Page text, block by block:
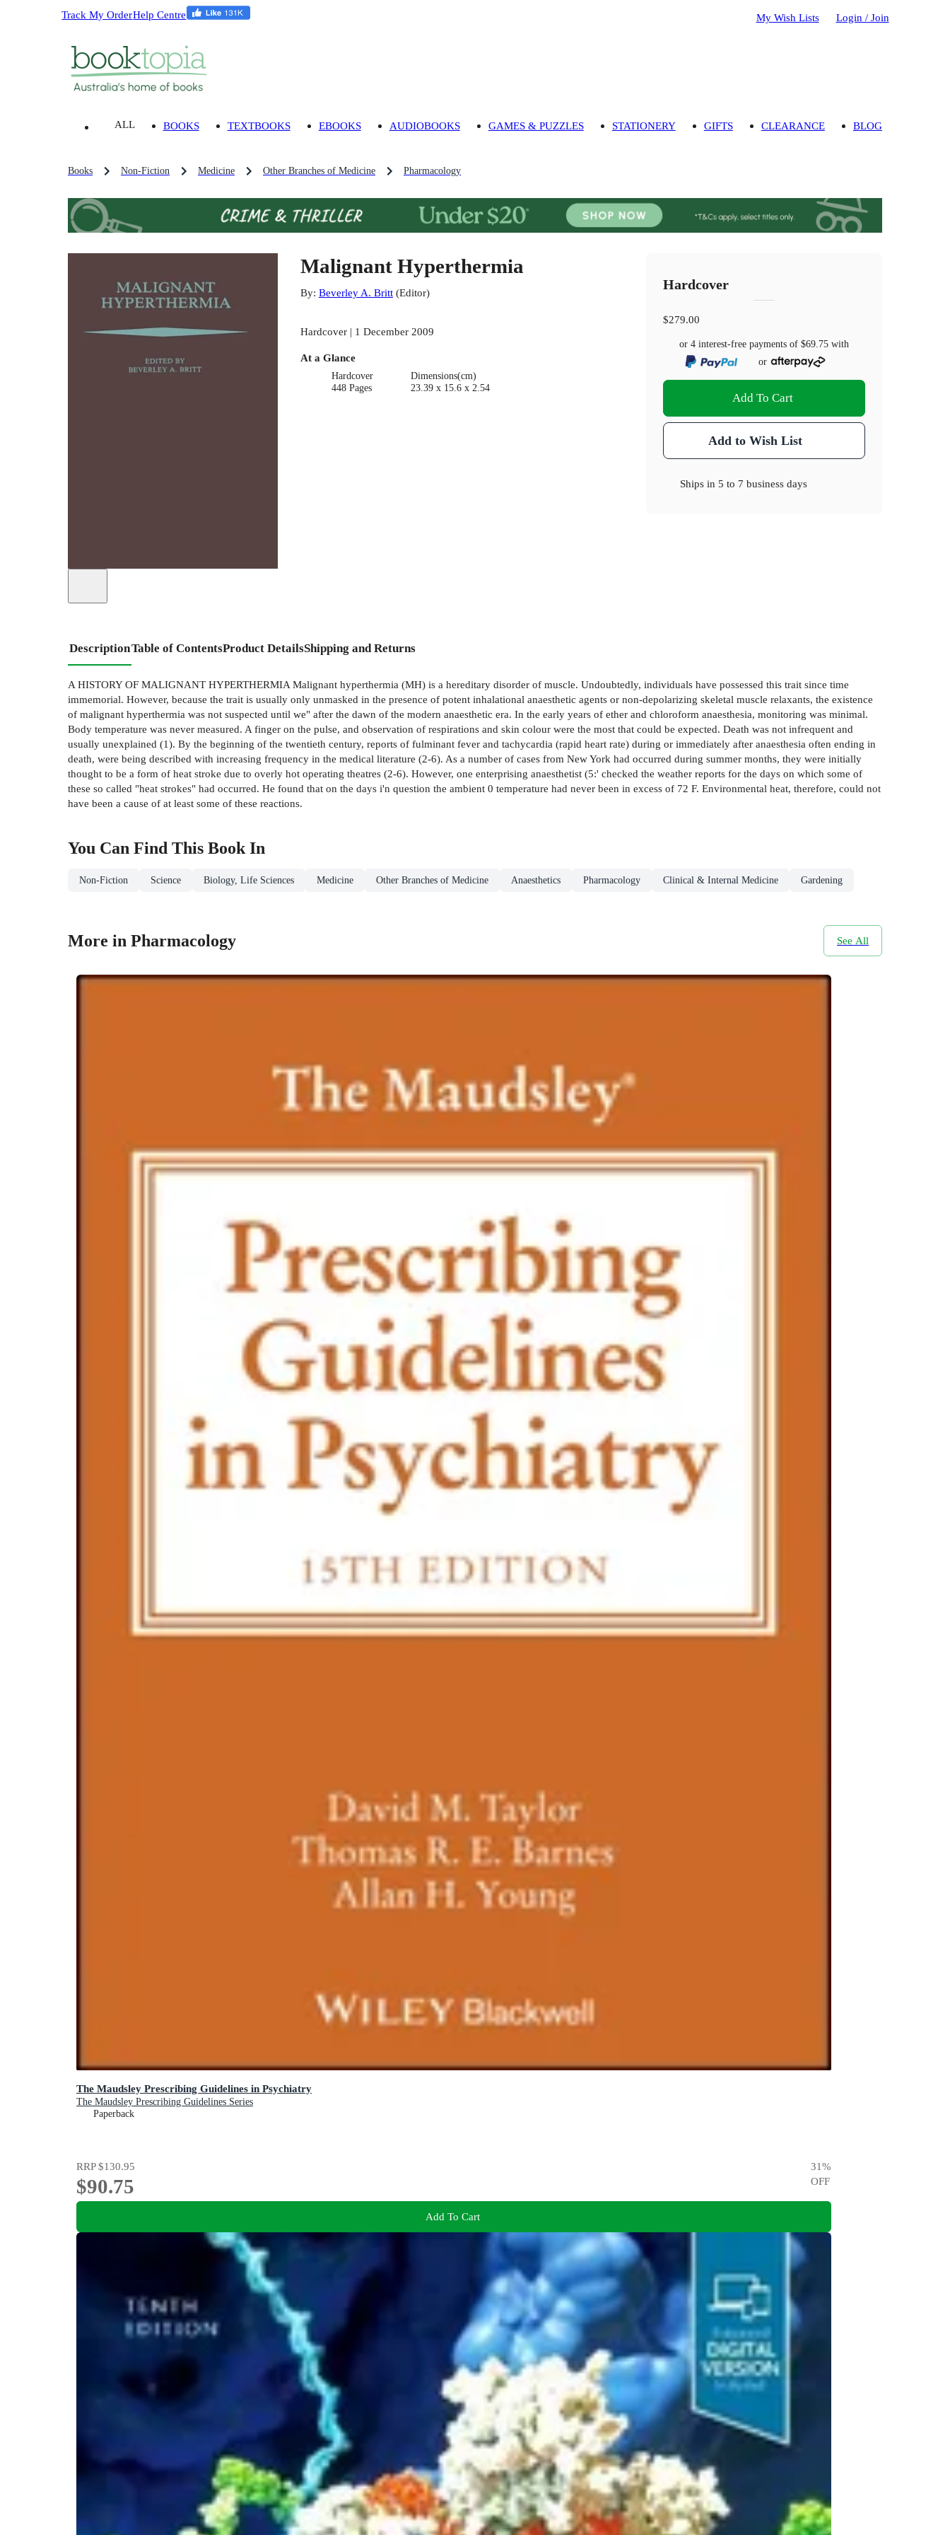
Track My OrderHelp Centre My Wish Lists Login / Join
ALL BOOKS TEXTBOOKS EBOOKS AUDIOBOOKS GAMES & PUZZLES STATIONERY GIFTS CLEARANCE BLOG
Books Non-Fiction Medicine Other Branches of Medicine Pharmacology
Malignant Hyperthermia
By: Beverley A. Britt(Editor)
Hardcover | 1 December 2009
At a Glance
Hardcover
448 Pages
Dimensions(cm)
23.39 x 15.6 x 2.54
Hardcover
$279.00
or 4 interest-free payments of$69.75 with
or
Add To Cart
Add to Wish List
Ships in5 to 7 business days
DescriptionTable of ContentsProduct DetailsShipping and Returns
A HISTORY OF MALIGNANT HYPERTHERMIA Malignant hyperthermia (MH) is a hereditary disorder of muscle. Undoubtedly, individuals have possessed this trait since time
immemorial. However, because the trait is usually only unmasked in the presence of potent inhalational anaesthetic agents or non-depolarizing skeletal muscle relaxants, the existence
of malignant hyperthermia was not suspected until we" after the dawn of the modern anaesthetic era. In the early years of ether and chloroform anaesthesia, monitoring was minimal.
Body temperature was never measured. A finger on the pulse, and observation of respirations and skin colour were the most that could be expected. Death was not infrequent and
usually unexplained (1). By the beginning of the twentieth century, reports of fulminant fever and tachycardia (rapid heart rate) during or immediately after anaesthesia often ending in
death, were being described with increasing frequency in the medical literature (2-6). As a number of cases from New York had occurred during summer months, they were initially
thought to be a form of heat stroke due to overly hot operating theatres (2-6). However, one enterprising anaesthetist (5:' checked the weather reports for the days on which some of
these so called "heat strokes" had occurred. He found that on the days i'n question the ambient 0 temperature had never been in excess of 72 F. Environmental heat, therefore, could not
have been a cause of at least some of these reactions.
You Can Find This Book In
Non-Fiction Science Biology, Life Sciences Medicine Other Branches of Medicine Anaesthetics Pharmacology Clinical & Internal Medicine Gardening
More in Pharmacology See All
The Maudsley Prescribing Guidelines in Psychiatry
The Maudsley Prescribing Guidelines Series
Paperback
RRP$130.95
$90.75
31%
OFF
Add To Cart